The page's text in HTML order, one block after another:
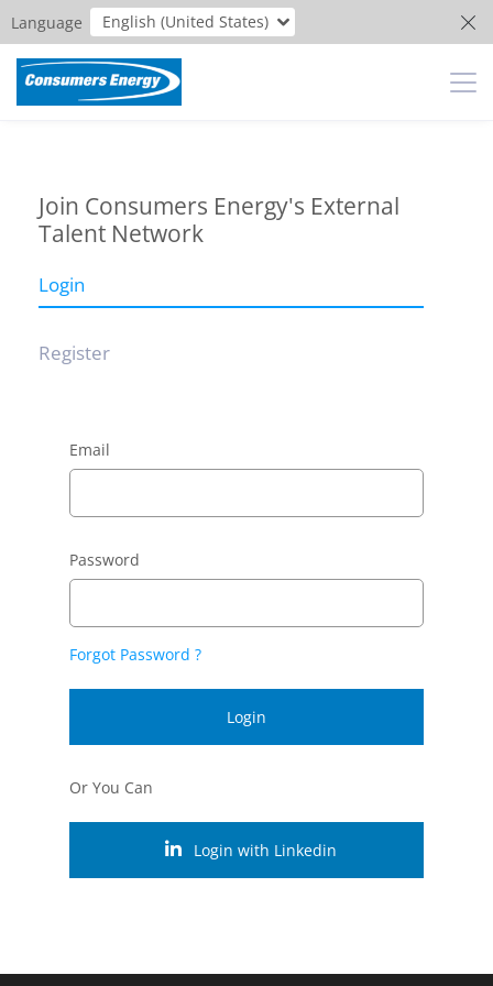
Language English (United States)
Join Consumers Energy's External
Talent Network
Login
Register
Email
Password
Forgot Password ?
Login
Or You Can
Login with Linkedin